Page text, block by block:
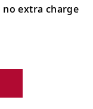
extra charge
luxury linen